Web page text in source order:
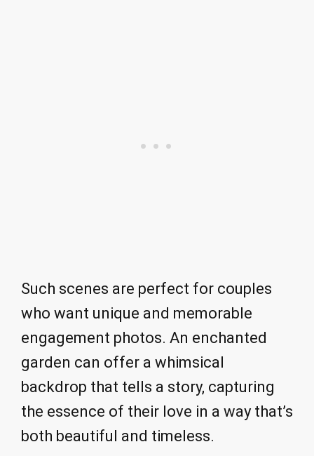
Such scenes are perfect for couples
who want unique and memorable
engagement photos. An enchanted
garden can offer a whimsical
backdrop that tells a story, capturing
the essence of their love in a way that’s
both beautiful and timeless.